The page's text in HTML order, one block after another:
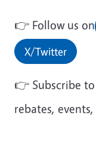
👉 Follow us on
X/Twitter
👉 Subscribe
rebates,